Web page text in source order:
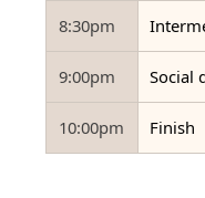
8:30pm
9:00pm Social
10:00pm Finish